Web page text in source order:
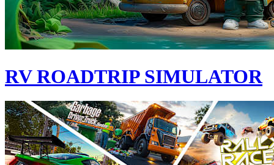
RV ROADTRIP SIMULATOR